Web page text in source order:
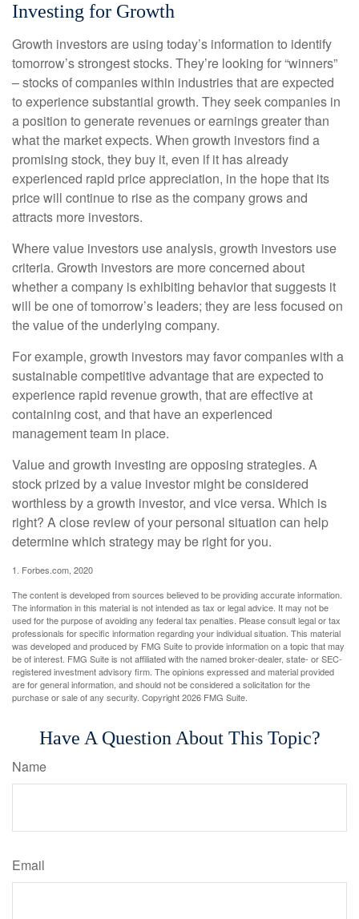
Investing for Growth
Growth investors are using today’s information to identify
tomorrow’s strongest stocks. They’re looking for “winners”
– stocks of companies within industries that are expected
to experience substantial growth. They seek companies in
a position to generate revenues or earnings greater than
what the market expects. When growth investors find a
promising stock, they buy it, even if it has already
experienced rapid price appreciation, in the hope that its
price will continue to rise as the company grows and
attracts more investors.
Where value investors use analysis, growth investors use
criteria. Growth investors are more concerned about
whether a company is exhibiting behavior that suggests it
will be one of tomorrow’s leaders; they are less focused on
the value of the underlying company.
For example, growth investors may favor companies with a
sustainable competitive advantage that are expected to
experience rapid revenue growth, that are effective at
containing cost, and that have an experienced
management team in place.
Value and growth investing are opposing strategies. A
stock prized by a value investor might be considered
worthless by a growth investor, and vice versa. Which is
right? A close review of your personal situation can help
determine which strategy may be right for you.
1. Forbes.com, 2020
The content is developed from sources believed to be providing accurate information.
The information in this material is not intended as tax or legal advice. It may not be
used for the purpose of avoiding any federal tax penalties. Please consult legal or tax
professionals for specific information regarding your individual situation. This material
was developed and produced by FMG Suite to provide information on a topic that may
be of interest. FMG Suite is not affiliated with the named broker-dealer, state- or SEC-
registered investment advisory firm. The opinions expressed and material provided
are for general information, and should not be considered a solicitation for the
purchase or sale of any security. Copyright2026 FMG Suite.
Have A Question About This Topic?
Name
Email